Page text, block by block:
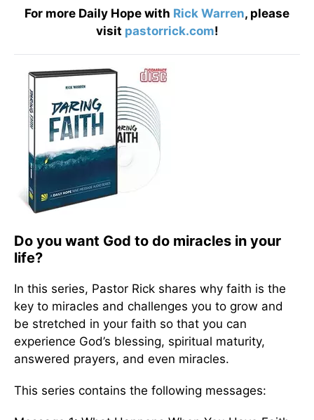
For more Daily Hope with Rick Warren, please
visit pastorrick.com!
Do you want God to do miracles in your
life?
In this series, Pastor Rick shares why faith is the
key to miracles and challenges you to grow and
be stretched in your faith so that you can
experience God’s blessing, spiritual maturity,
answered prayers, and even miracles.
This series contains the following messages: